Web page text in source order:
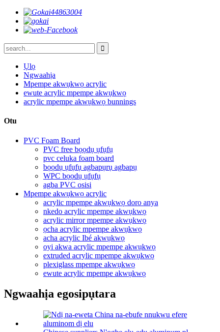
Ụlọ
Ngwaahịa
Mpempe akwụkwọ acrylic
ewute acrylic mpempe akwụkwọ
acrylic mpempe akwụkwọ bunnings
Otu
PVC Foam Board
PVC free bọọdụ ụfụfụ
pvc celuka foam board
bọọdụ ụfụfụ agbapụrụ agbapụ
WPC bọọdụ ụfụfụ
agba PVC osisi
Mpempe akwụkwọ acrylic
acrylic mpempe akwụkwọ doro anya
nkedo acrylic mpempe akwụkwọ
acrylic mirror mpempe akwụkwọ
ọcha acrylic mpempe akwụkwọ
acha acrylic Ibé akwụkwọ
oyi akwa acrylic mpempe akwụkwọ
extruded acrylic mpempe akwụkwọ
plexiglass mpempe akwụkwọ
ewute acrylic mpempe akwụkwọ
Ngwaahịa egosipụtara